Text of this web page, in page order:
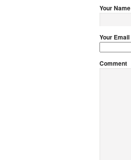
Your Name
Your Email
Comment